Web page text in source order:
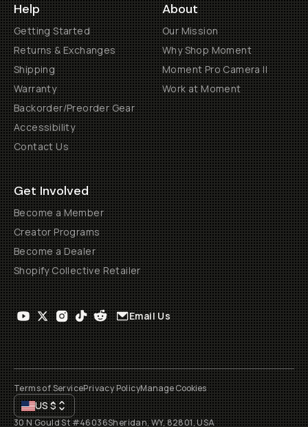
Help
Getting Started
Returns & Exchanges
Shipping
Warranty
Backorder/Preorder Gear
Accessibility
Contact Us
About
Our Mission
Why Shop Moment
Moment Pro Camera II
Work at Moment
Get Involved
Become a Member
Creator Programs
Become a Dealer
Shopify Collective Retailer
Email Us
Terms of ServicePrivacy PolicyManage Cookies
US$
30 N Gould St #46036Sheridan, WY, 82801, USA